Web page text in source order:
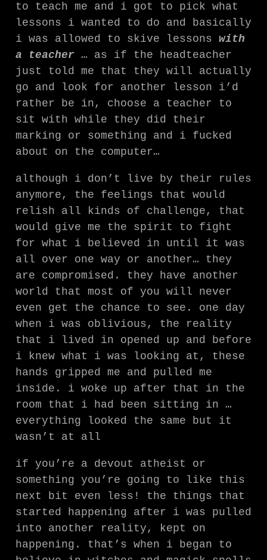
to teach me and i got to pick what
lessons i wanted to do and basically
i was allowed to skive lessons with
a teacher… as if the headteacher
just told me that they will actually
go and look for another lesson i’d
rather be in, choose a teacher to
sit with while they did their
marking or something and i fucked
about on the computer…
although i don’t live by their rules
anymore, the feelings that would
relish all kinds of challenge, that
would give me the spirit to fight
for what i believed in until it was
all over one way or another… they
are compromised. they have another
world that most of you will never
even get the chance to see. one day
when i was oblivious, the reality
that i lived in opened up and before
i knew what i was looking at, these
hands gripped me and pulled me
inside. i woke up after that in the
room that i had been sitting in …
everything looked the same but it
wasn’t at all
if you’re a devout atheist or
something you’re going to like this
next bit even less! the things that
started happening after i was pulled
into another reality, kept on
happening. that’s when i began to